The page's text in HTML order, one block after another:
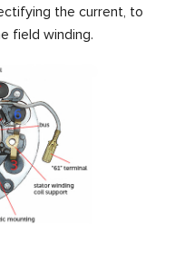
the current, to
field winding.